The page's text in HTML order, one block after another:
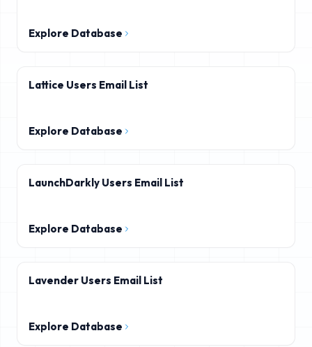
Explore Database
Lattice Users Email List
Explore Database
LaunchDarkly Users Email List
Explore Database
Lavender Users Email List
Explore Database